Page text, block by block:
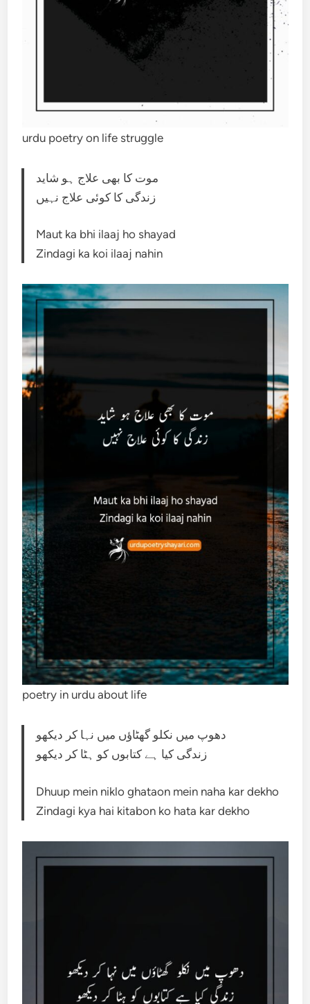
urdu poetry on life struggle
موت کا بھی علاج ہو شاید
زندگی کا کوئی علاج نہیں
Maut ka bhi ilaaj ho shayad
Zindagi ka koi ilaaj nahin
poetry in urdu about life
دھوپ میں نکلو گھٹاؤں میں نہا کر دیکھو
زندگی کیا ہے کتابوں کو ہٹا کر دیکھو
Dhuup mein niklo ghataon mein naha kar dekho
Zindagi kya hai kitabon ko hata kar dekho